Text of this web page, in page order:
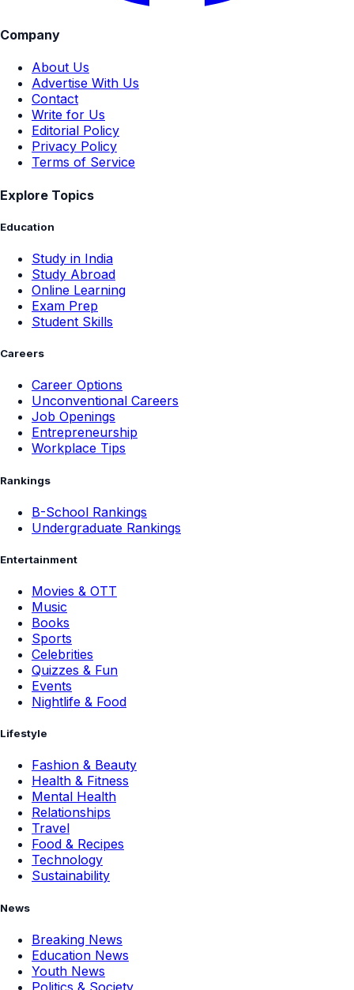
Company
About Us
Advertise With Us
Contact
Write for Us
Editorial Policy
Privacy Policy
Terms of Service
Explore Topics
Education
Study in India
Study Abroad
Online Learning
Exam Prep
Student Skills
Careers
Career Options
Unconventional Careers
Job Openings
Entrepreneurship
Workplace Tips
Rankings
B-School Rankings
Undergraduate Rankings
Entertainment
Movies & OTT
Music
Books
Sports
Celebrities
Quizzes & Fun
Events
Nightlife & Food
Lifestyle
Fashion & Beauty
Health & Fitness
Mental Health
Relationships
Travel
Food & Recipes
Technology
Sustainability
News
Breaking News
Education News
Youth News
Politics & Society